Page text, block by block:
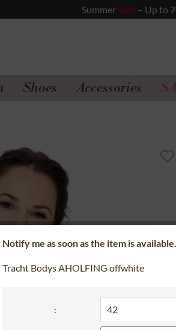
SummerSale – Up to
Shoes Accessories
Notify me as soon as the item is available.
Tracht Bodys AHOLFING offwhite
: